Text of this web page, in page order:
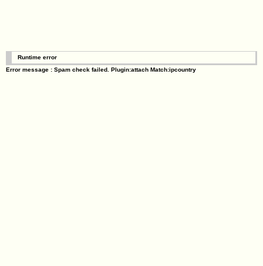
Runtime error
Error message : Spam check failed. Plugin:attach Match:ipcountry